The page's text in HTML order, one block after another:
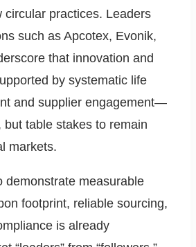
circular practices. Leaders
such as Apcotex, Evonik,
that innovation and
by systematic life
and supplier engagement—
but table stakes to remain
markets.
demonstrate measurable
footprint, reliable sourcing,
is already